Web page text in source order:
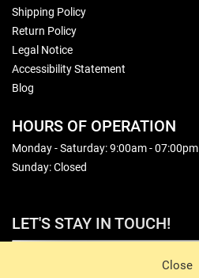
Close
Shipping Policy
Return Policy
Legal Notice
Accessibility Statement
Blog
HOURS OF OPERATION
Monday - Saturday: 9:00am - 07:00pm
Sunday: Closed
LET'S STAY IN TOUCH!